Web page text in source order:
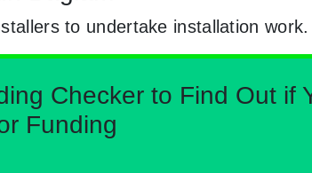
to undertake installation work.
Checker to Find Out if
Funding